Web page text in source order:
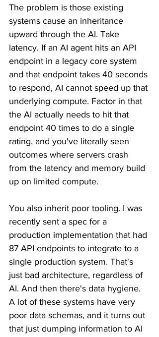
The problem is those existing
systems cause an inheritance
upward through the AI. Take
latency. If an AI agent hits an API
endpoint in a legacy core system
and that endpoint takes 40 seconds
to respond, AI cannot speed up that
underlying compute. Factor in that
the AI actually needs to hit that
endpoint 40 times to do a single
rating, and you've literally seen
outcomes where servers crash
from the latency and memory build
up on limited compute.
You also inherit poor tooling. I was
recently sent a spec for a
production implementation that had
87 API endpoints to integrate to a
single production system. That's
just bad architecture, regardless of
AI. And then there's data hygiene.
A lot of these systems have very
poor data schemas, and it turns out
that just dumping information to AI